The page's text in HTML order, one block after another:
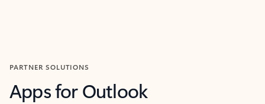
PARTNER SOLUTIONS
Apps for Outlook